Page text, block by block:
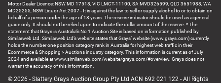
Motor Dealer Licence: NSW MD 17518, VIC LMCT-11100, SA MVD326599, QLD 3651988, WA
MD25255, NSW Liquor Act 2007 - It is against the law to sell or supply alcohol to or to obtain on
behalf of a person under the age of 18 years. The reserve indicator should be used as a general
guide only. It should not be relied upon to indicate the dollar amount of the reserve. * The
statement that Grays is Australia’s No 1 Auction Site is based on information published by
Similarweb Ltd. Similarweb Ltd’s website states that Grays’ website (www.grays.com) currently
holds the number one position category rank in Australia for highest web traffic in their
Ecommerce & Shopping > Auctions industry category. This information is current as of July
2024 and available at www.similarweb.com/website/grays.com/#overview. Grays does not
warrant the accuracy of this information.
© 2026 - Slattery Grays Auction Group Pty Ltd ACN 692 021 122 - All Rights